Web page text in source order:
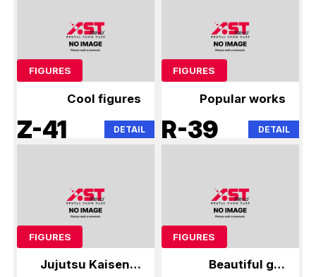
FIGURES
Cool figures
Z-41 DETAIL
FIGURES
Popular works
R-39 DETAIL
FIGURES
Jujutsu Kaisen &
FIGURES
Beautiful girl